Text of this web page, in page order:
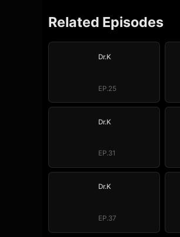
Related Episodes
Dr.K
EP.25
Dr.K
EP.31
Dr.K
EP.37